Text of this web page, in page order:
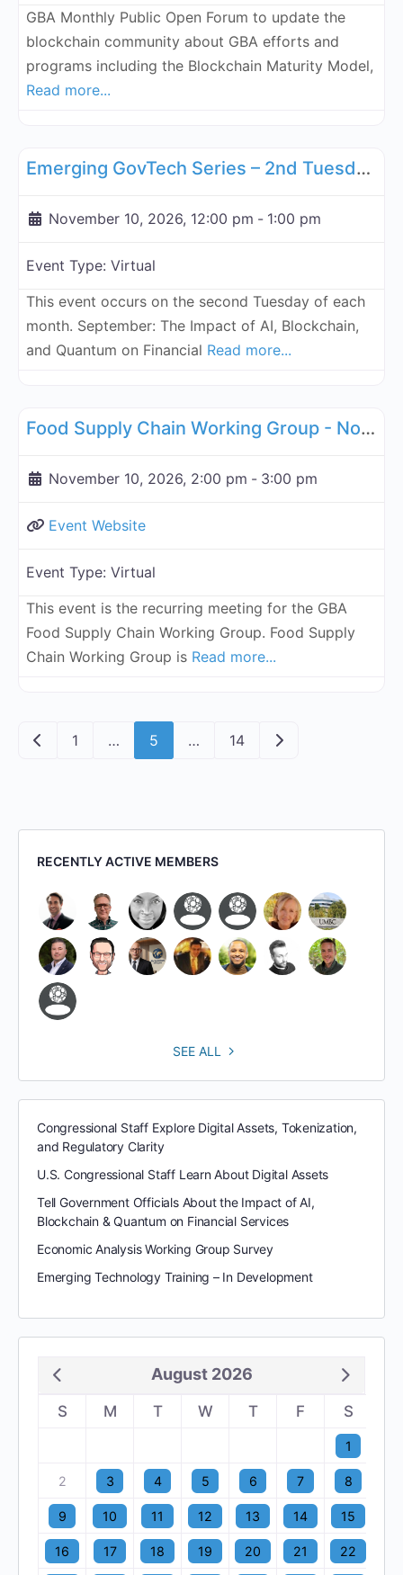
GBA Monthly Public Open Forum to update the
blockchain community about GBA efforts and
programs including the Blockchain Maturity Model,
Read more...
Emerging GovTech Series – 2nd Tuesday Each Month - November 10, 2026
November 10, 2026, 12:00 pm - 1:00 pm
Event Type: Virtual
This event occurs on the second Tuesday of each
month. September: The Impact of AI, Blockchain,
and Quantum on Financial Read more...
Food Supply Chain Working Group - November 10, 2026
November 10, 2026, 2:00 pm - 3:00 pm
Event Website
Event Type: Virtual
This event is the recurring meeting for the GBA
Food Supply Chain Working Group. Food Supply
Chain Working Group is Read more...
Posts navigation
Newer posts
1 … 5 … 14 Older posts
RECENTLY ACTIVE MEMBERS
SEE ALL
Congressional Staff Explore Digital Assets, Tokenization,
and Regulatory Clarity
U.S. Congressional Staff Learn About Digital Assets
Tell Government Officials About the Impact of AI,
Blockchain & Quantum on Financial Services
Economic Analysis Working Group Survey
Emerging Technology Training – In Development
August 2026
S M T W T F S
1
2 3 4 5 6 7 8
9 10 11 12 13 14 15
16 17 18 19 20 21 22